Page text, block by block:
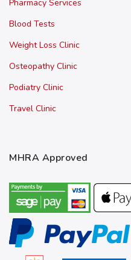
Pharmacy Services
Blood Tests
Weight Loss Clinic
Osteopathy Clinic
Podiatry Clinic
Travel Clinic
MHRA Approved